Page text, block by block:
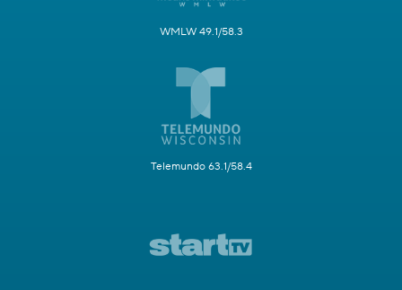
WMLW 49.1/58.3
Telemundo 63.1/58.4